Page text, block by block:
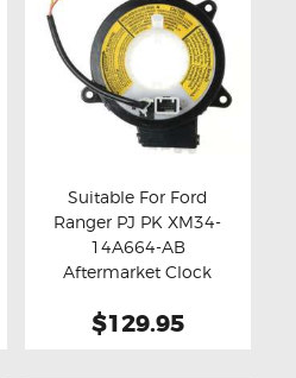
Buy now Details
Suitable For Ford
Ranger PJ PK XM34-
14A664-AB
Aftermarket Clock
$129.95